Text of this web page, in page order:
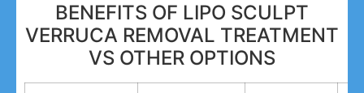
BENEFITS OF LIPO SCULPT
VERRUCA REMOVAL TREATMENT
VS OTHER OPTIONS